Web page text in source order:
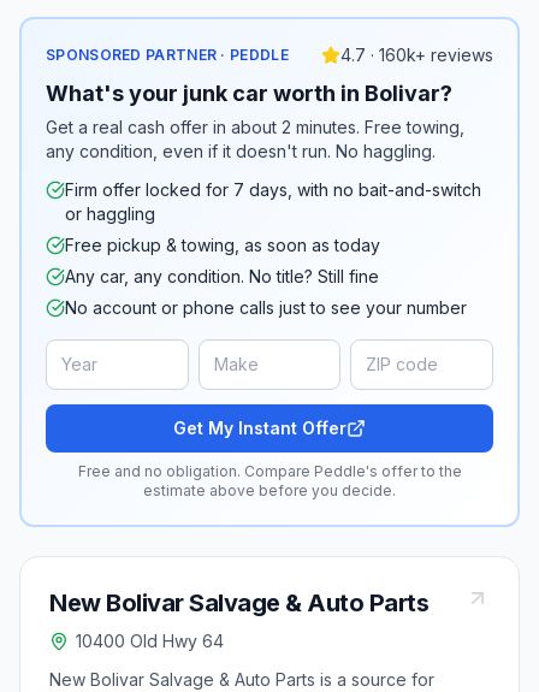
SPONSORED PARTNER · PEDDLE 4.7 · 160k+ reviews
What's your junk car worth in Bolivar?
Get a real cash offer in about 2 minutes. Free towing,
any condition, even if it doesn't run. No haggling.
Firm offer locked for 7 days, with no bait-and-switch
or haggling
Free pickup & towing, as soon as today
Any car, any condition. No title? Still fine
No account or phone calls just to see your number
Get My Instant Offer
Free and no obligation. Compare Peddle's offer to the
estimate above before you decide.
New Bolivar Salvage & Auto Parts
10400 Old Hwy 64
New Bolivar Salvage & Auto Parts is a source for